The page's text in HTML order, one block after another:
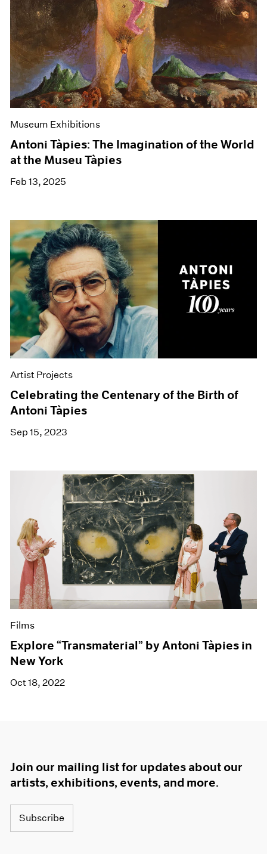
Museum Exhibitions
Antoni Tàpies: The Imagination of the World
at the Museu Tàpies
Feb 13, 2025
Artist Projects
Celebrating the Centenary of the Birth of
Antoni Tàpies
Sep 15, 2023
Films
Explore “Transmaterial” by Antoni Tàpies in
New York
Oct 18, 2022
Join our mailing list for updates about our
artists, exhibitions, events, and more.
Subscribe